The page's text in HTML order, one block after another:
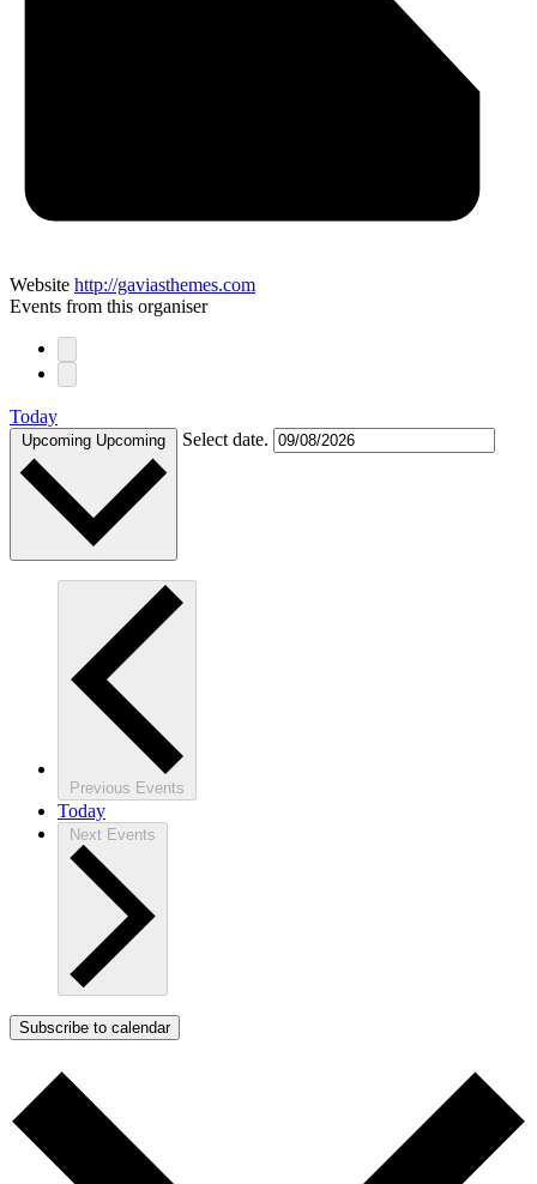
Website http://gaviasthemes.com
Events from this organiser
Today
Upcoming Upcoming Select date.
Previous Events
Today
Next Events
Subscribe to calendar